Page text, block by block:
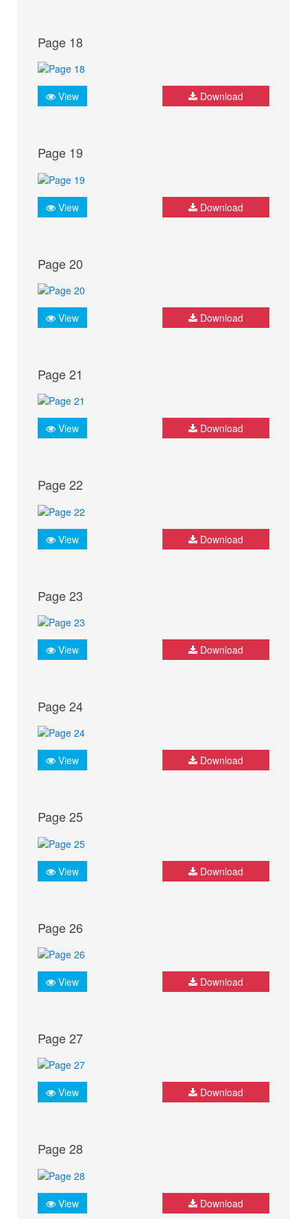
Page 18
View Download
Page 19
View Download
Page 20
View Download
Page 21
View Download
Page 22
View Download
Page 23
View Download
Page 24
View Download
Page 25
View Download
Page 26
View Download
Page 27
View Download
Page 28
View Download